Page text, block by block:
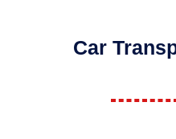
Car